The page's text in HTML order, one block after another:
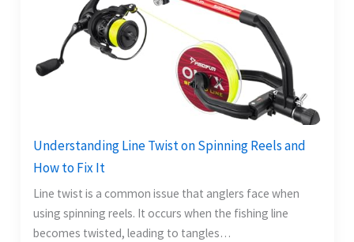
Understanding Line Twist on Spinning Reels and
How to Fix It
Line twist is a common issue that anglers face when
using spinning reels. It occurs when the fishing line
becomes twisted, leading to tangles…